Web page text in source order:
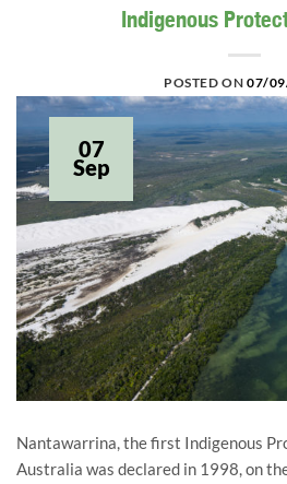
Indigenous
POSTED ON 07/
07
Sep
Nantawarrina, the first Indigenous
Australia was declared in 1998, on